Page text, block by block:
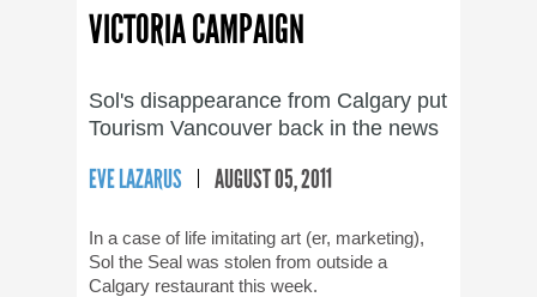
VICTORIA CAMPAIGN
Sol's disappearance from Calgary put
Tourism Vancouver back in the news
EVE LAZARUS AUGUST 05, 2011
In a case of life imitating art (er, marketing),
Sol the Seal was stolen from outside a
Calgary restaurant this week.